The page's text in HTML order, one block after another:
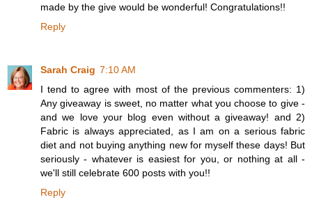
made by the give would be wonderful! Congratulations!!
Reply
Sarah Craig 7:10 AM
I tend to agree with most of the previous commenters: 1)
Any giveaway is sweet, no matter what you choose to give -
and we love your blog even without a giveaway! and 2)
Fabric is always appreciated, as I am on a serious fabric
diet and not buying anything new for myself these days! But
seriously - whatever is easiest for you, or nothing at all -
we'll still celebrate 600 posts with you!!
Reply